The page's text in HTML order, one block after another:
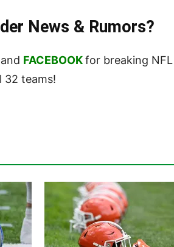
News & Rumors?
and FACEBOOKfor breaking NFL
32 teams!